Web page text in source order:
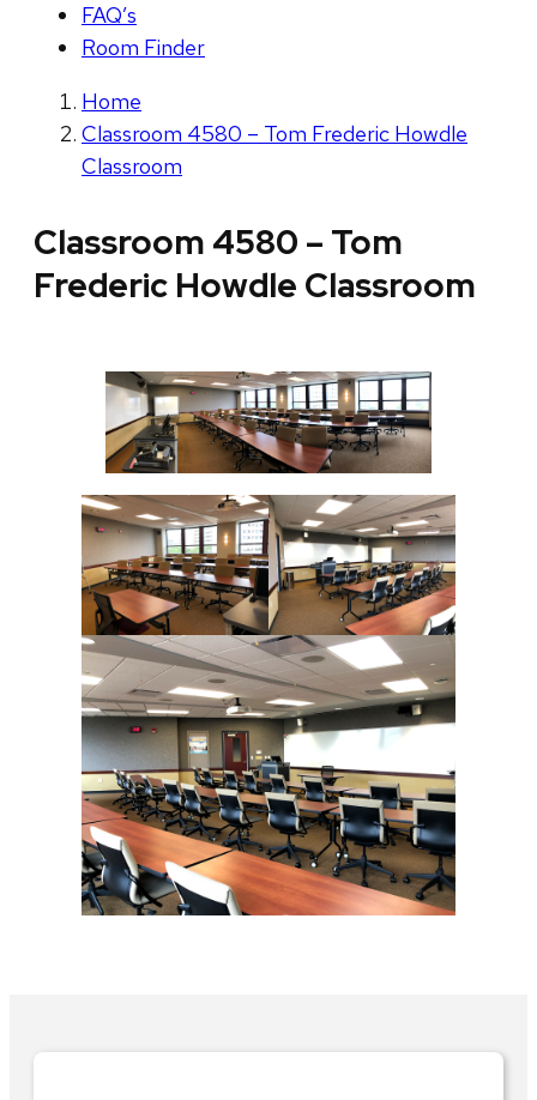
FAQ’s
Room Finder
Home
Classroom 4580 – Tom Frederic Howdle
Classroom
Classroom 4580 – Tom
Frederic Howdle Classroom